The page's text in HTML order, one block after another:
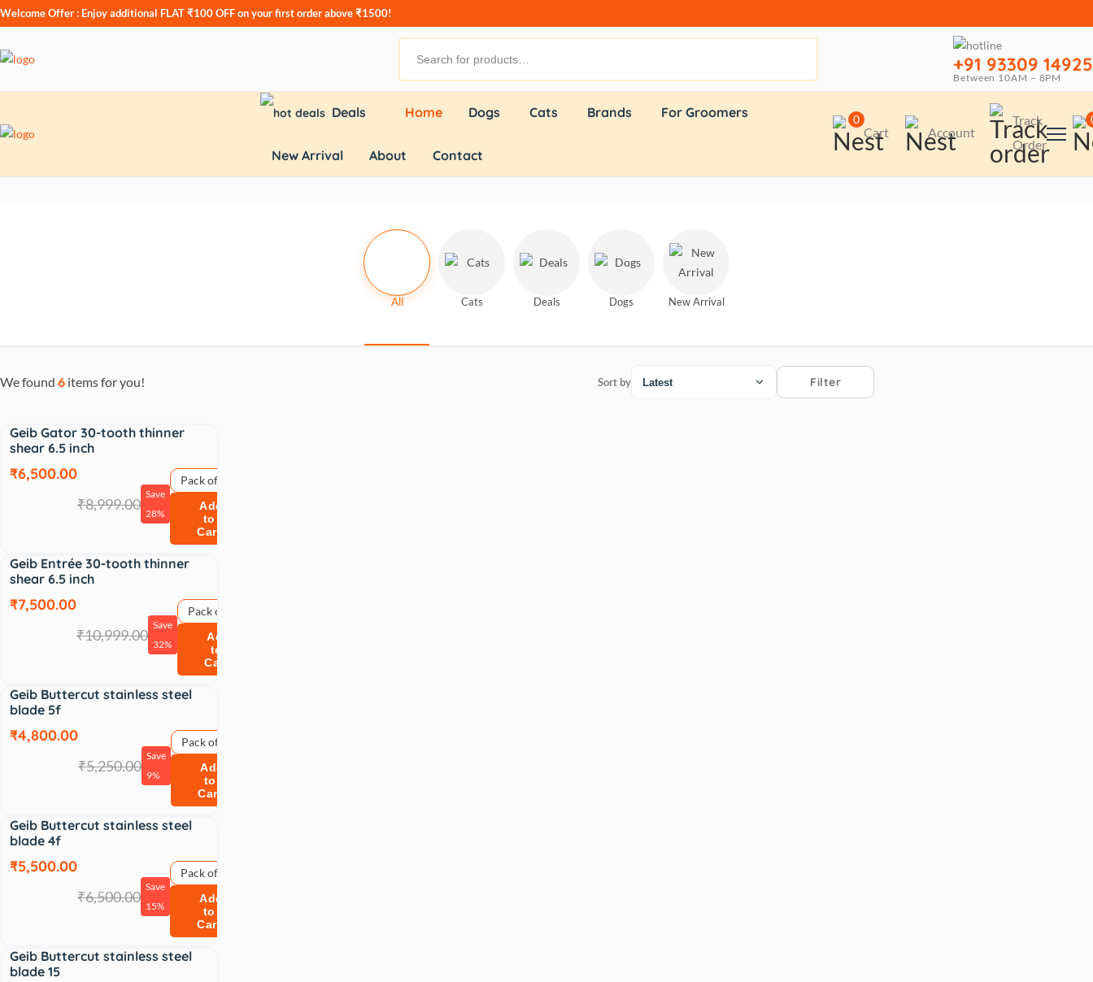
Welcome Offer : Enjoy additional FLAT ₹100 OFFon your first order above ₹1500!
+91 93309 14925
Between 10AM – 8PM
Deals Home Dogs Cats Brands For Groomers
New Arrival About Contact
0
Cart Account
Track
Order
All Cats Deals Dogs New Arrival
We found 6 items for you! Sort by Filter
Sale
Geib Gator 30-tooth thinner
shear 6.5 inch
₹6,500.00
₹8,999.00
Save
28%
Pack of 1
Add
to
Cart
Sale
Geib Entrée 30-tooth thinner
shear 6.5 inch
₹7,500.00
₹10,999.00
Save
32%
Pack of 1
Add
to
Cart
Sale
Geib Buttercut stainless steel
blade 5f
₹4,800.00
₹5,250.00
Save
9%
Pack of 1
Add
to
Cart
Sale
Geib Buttercut stainless steel
blade 4f
₹5,500.00
₹6,500.00
Save
15%
Pack of 1
Add
to
Cart
Sale
Geib Buttercut stainless steel
blade 15